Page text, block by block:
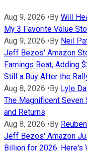
Aug 9, 2026 •By Will
My 3 Favorite Value
Aug 9, 2026 •By Neil
Jeff Bezos' Amazon
Earnings Beat, Adding
Still a Buy After the
Aug 8, 2026 •By Lyle
The Magnificent Seven
and Returns
Aug 8, 2026 •By
Jeff Bezos' Amazon
Billion for 2026. Here's